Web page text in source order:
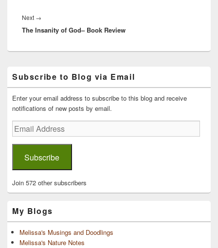
Next →
post:
The Insanity of God– Book Review
Sidebar
Widget
Area
Subscribe to Blog via Email
Enter your email address to subscribe to this blog and receive
notifications of new posts by email.
Email
Address
Subscribe
Join 572 other subscribers
My Blogs
Melissa's Musings and Doodlings
Melissa's Nature Notes